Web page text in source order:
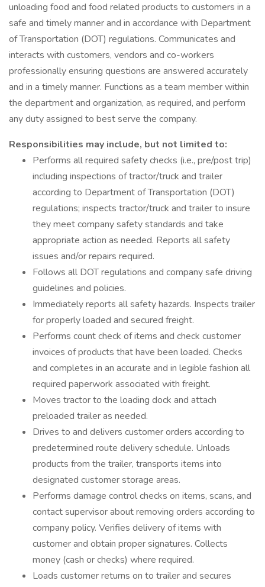
unloading food and food related products to customers in a
safe and timely manner and in accordance with Department
of Transportation (DOT) regulations. Communicates and
interacts with customers, vendors and co-workers
professionally ensuring questions are answered accurately
and in a timely manner. Functions as a team member within
the department and organization, as required, and perform
any duty assigned to best serve the company.
Responsibilities may include, but not limited to:
Performs all required safety checks (i.e., pre/post trip)
including inspections of tractor/truck and trailer
according to Department of Transportation (DOT)
regulations; inspects tractor/truck and trailer to insure
they meet company safety standards and take
appropriate action as needed. Reports all safety
issues and/or repairs required.
Follows all DOT regulations and company safe driving
guidelines and policies.
Immediately reports all safety hazards. Inspects trailer
for properly loaded and secured freight.
Performs count check of items and check customer
invoices of products that have been loaded. Checks
and completes in an accurate and in legible fashion all
required paperwork associated with freight.
Moves tractor to the loading dock and attach
preloaded trailer as needed.
Drives to and delivers customer orders according to
predetermined route delivery schedule. Unloads
products from the trailer, transports items into
designated customer storage areas.
Performs damage control checks on items, scans, and
contact supervisor about removing orders according to
company policy. Verifies delivery of items with
customer and obtain proper signatures. Collects
money (cash or checks) where required.
Loads customer returns on to trailer and secures